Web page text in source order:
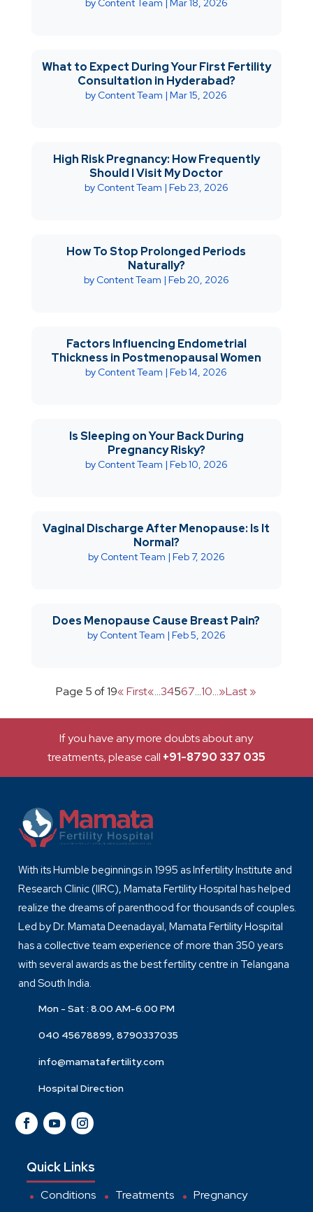
by Content Team Mar 18, 2026
What to Expect During Your First Fertility
Consultation in Hyderabad?
by Content Team |Mar 15, 2026
High Risk Pregnancy: How Frequently
Should I Visit My Doctor
by Content Team | Feb 23, 2026
How To Stop Prolonged Periods
Naturally?
by Content Team | Feb 20, 2026
Factors Influencing Endometrial
Thickness in Postmenopausal Women
by Content Team |Feb 14, 2026
Is Sleeping on Your Back During
Pregnancy Risky?
by Content Team | Feb 10, 2026
Vaginal Discharge After Menopause: Is It
Normal?
by Content Team | Feb 7, 2026
Does Menopause Cause Breast Pain?
by Content Team | Feb 5, 2026
Page 5 of 19« First«...34567...10...»Last »
If you have any more doubts about any
treatments, please call +91-8790 337 035
With its Humble beginnings in 1995 as Infertility Institute and
Research Clinic (IIRC), Mamata Fertility Hospital has helped
realize the dreams of parenthood for thousands of couples.
Led by Dr. Mamata Deenadayal, Mamata Fertility Hospital
has a collective team experience of more than 350 years
with several awards as the best fertility centre in Telangana
and South India.
Mon - Sat : 8.00 AM-6.00 PM
040 45678899, 8790337035
info@mamatafertility.com
Hospital Direction
Quick Links
Conditions Treatments
Pregnancy